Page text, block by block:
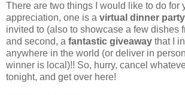
There are two things I would like to do for
appreciation, one is a virtual dinner party
invited to (also to showcase a few dishes
and second, a fantastic giveaway that I
anywhere in the world (or deliver in
winner is local)!! So, hurry, cancel
tonight, and get over here!